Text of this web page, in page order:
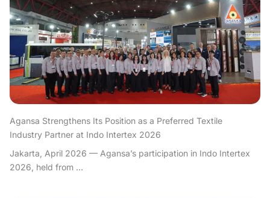
Agansa Strengthens Its Position as a Preferred Textile
Industry Partner at Indo Intertex 2026
Jakarta, April 2026 — Agansa’s participation in Indo Intertex
2026, held from ...